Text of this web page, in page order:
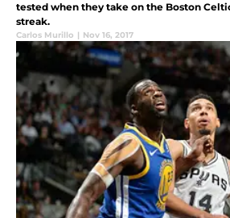
tested when they take on the Boston
streak.
Carlos Murillo | Nov 16, 2017